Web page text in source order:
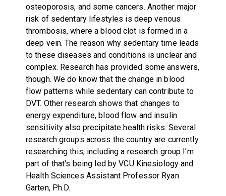
osteoporosis, and some cancers. Another major
risk of sedentary lifestyles is deep venous
thrombosis, where a blood clot is formed in a
deep vein. The reason why sedentary time leads
to these diseases and conditions is unclear and
complex. Research has provided some answers,
though. We do know that the change in blood
flow patterns while sedentary can contribute to
DVT. Other research shows that changes to
energy expenditure, blood flow and insulin
sensitivity also precipitate health risks. Several
research groups across the country are currently
researching this, including a research group I'm
part of that's being led by VCU Kinesiology and
Health Sciences Assistant Professor Ryan
Garten, Ph.D.